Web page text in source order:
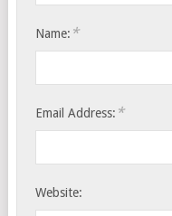
Name: *
Email Address: *
Website: